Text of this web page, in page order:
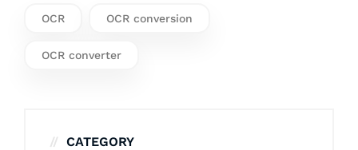
OCR OCR conversion
OCR converter
CATEGORY